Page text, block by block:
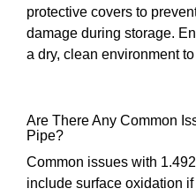
protective covers to
damage during storage.
a dry, clean environment
Are There Any Common
Pipe?
Common issues with
include surface oxidation